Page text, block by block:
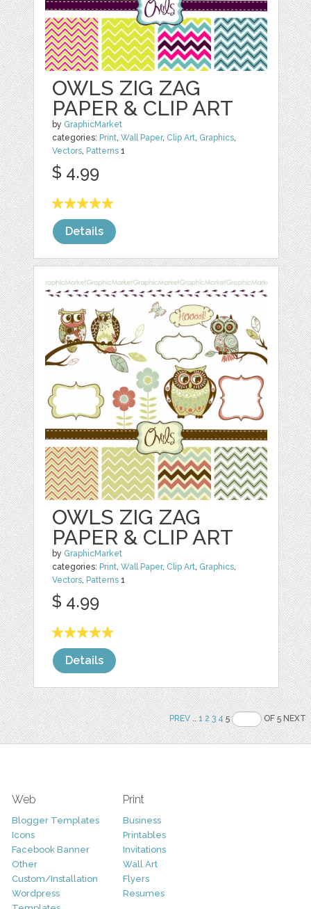
OWLS ZIG ZAG
PAPER & CLIP ART
by GraphicMarket
categories: Print,Wall Paper, Clip Art, Graphics,
Vectors, Patterns 1
$ 4.99
Details
OWLS ZIG ZAG
PAPER & CLIP ART
by GraphicMarket
categories: Print,Wall Paper, Clip Art, Graphics,
Vectors, Patterns 1
$ 4.99
Details
PREV..1 2 3 45 OF 5 NEXT
Web
Blogger Templates
Icons
Facebook Banner
Other
Custom/Installation
Wordpress
Print
Business
Printables
Invitations
Wall Art
Flyers
Resumes